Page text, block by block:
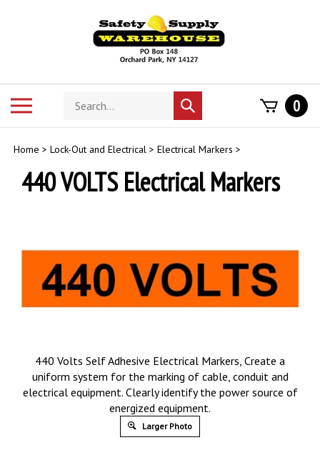
Search
store
Submit
search
0
Home > Lock-Out and Electrical > Electrical Markers >
440 VOLTS Electrical Markers
440 Volts Self Adhesive Electrical Markers, Create a
uniform system for the marking of cable, conduit and
electrical equipment. Clearly identify the power source of
energized equipment.
Larger Photo